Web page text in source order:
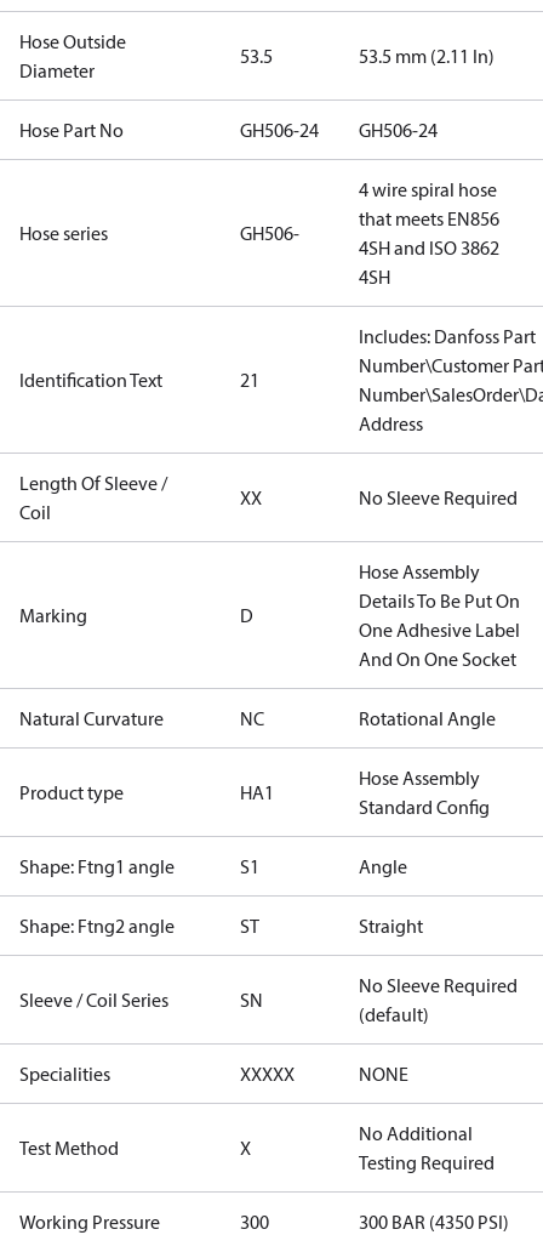
Hose Outside
Diameter
53.5 53.5 mm (2.11 In)
Hose Part No GH506-24 GH506-24
Hose series GH506-
4 wire spiral hose
that meets EN856
4SH and ISO 3862
4SH
Identification Text 21
Includes: Danfoss Part
Number\Customer
Address
Length Of Sleeve /
Coil
XX No Sleeve Required
Marking D
Hose Assembly
Details To Be Put On
One Adhesive Label
And On One Socket
Natural Curvature NC Rotational Angle
Product type HA1
Hose Assembly
Standard Config
Shape: Ftng1 angle S1 Angle
Shape: Ftng2 angle ST Straight
Sleeve / Coil Series SN
No Sleeve Required
(default)
Specialities XXXXX NONE
Test Method X
No Additional
Testing Required
Working Pressure 300 300 BAR (4350 PSI)